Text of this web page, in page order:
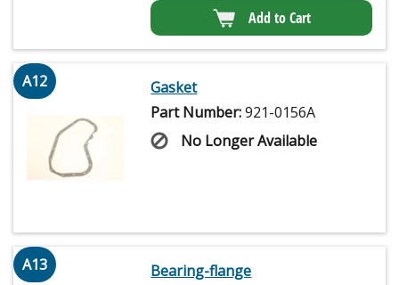
Add to Cart
A12
Gasket
Part Number:921-0156A
No Longer Available
A13
Bearing-flange